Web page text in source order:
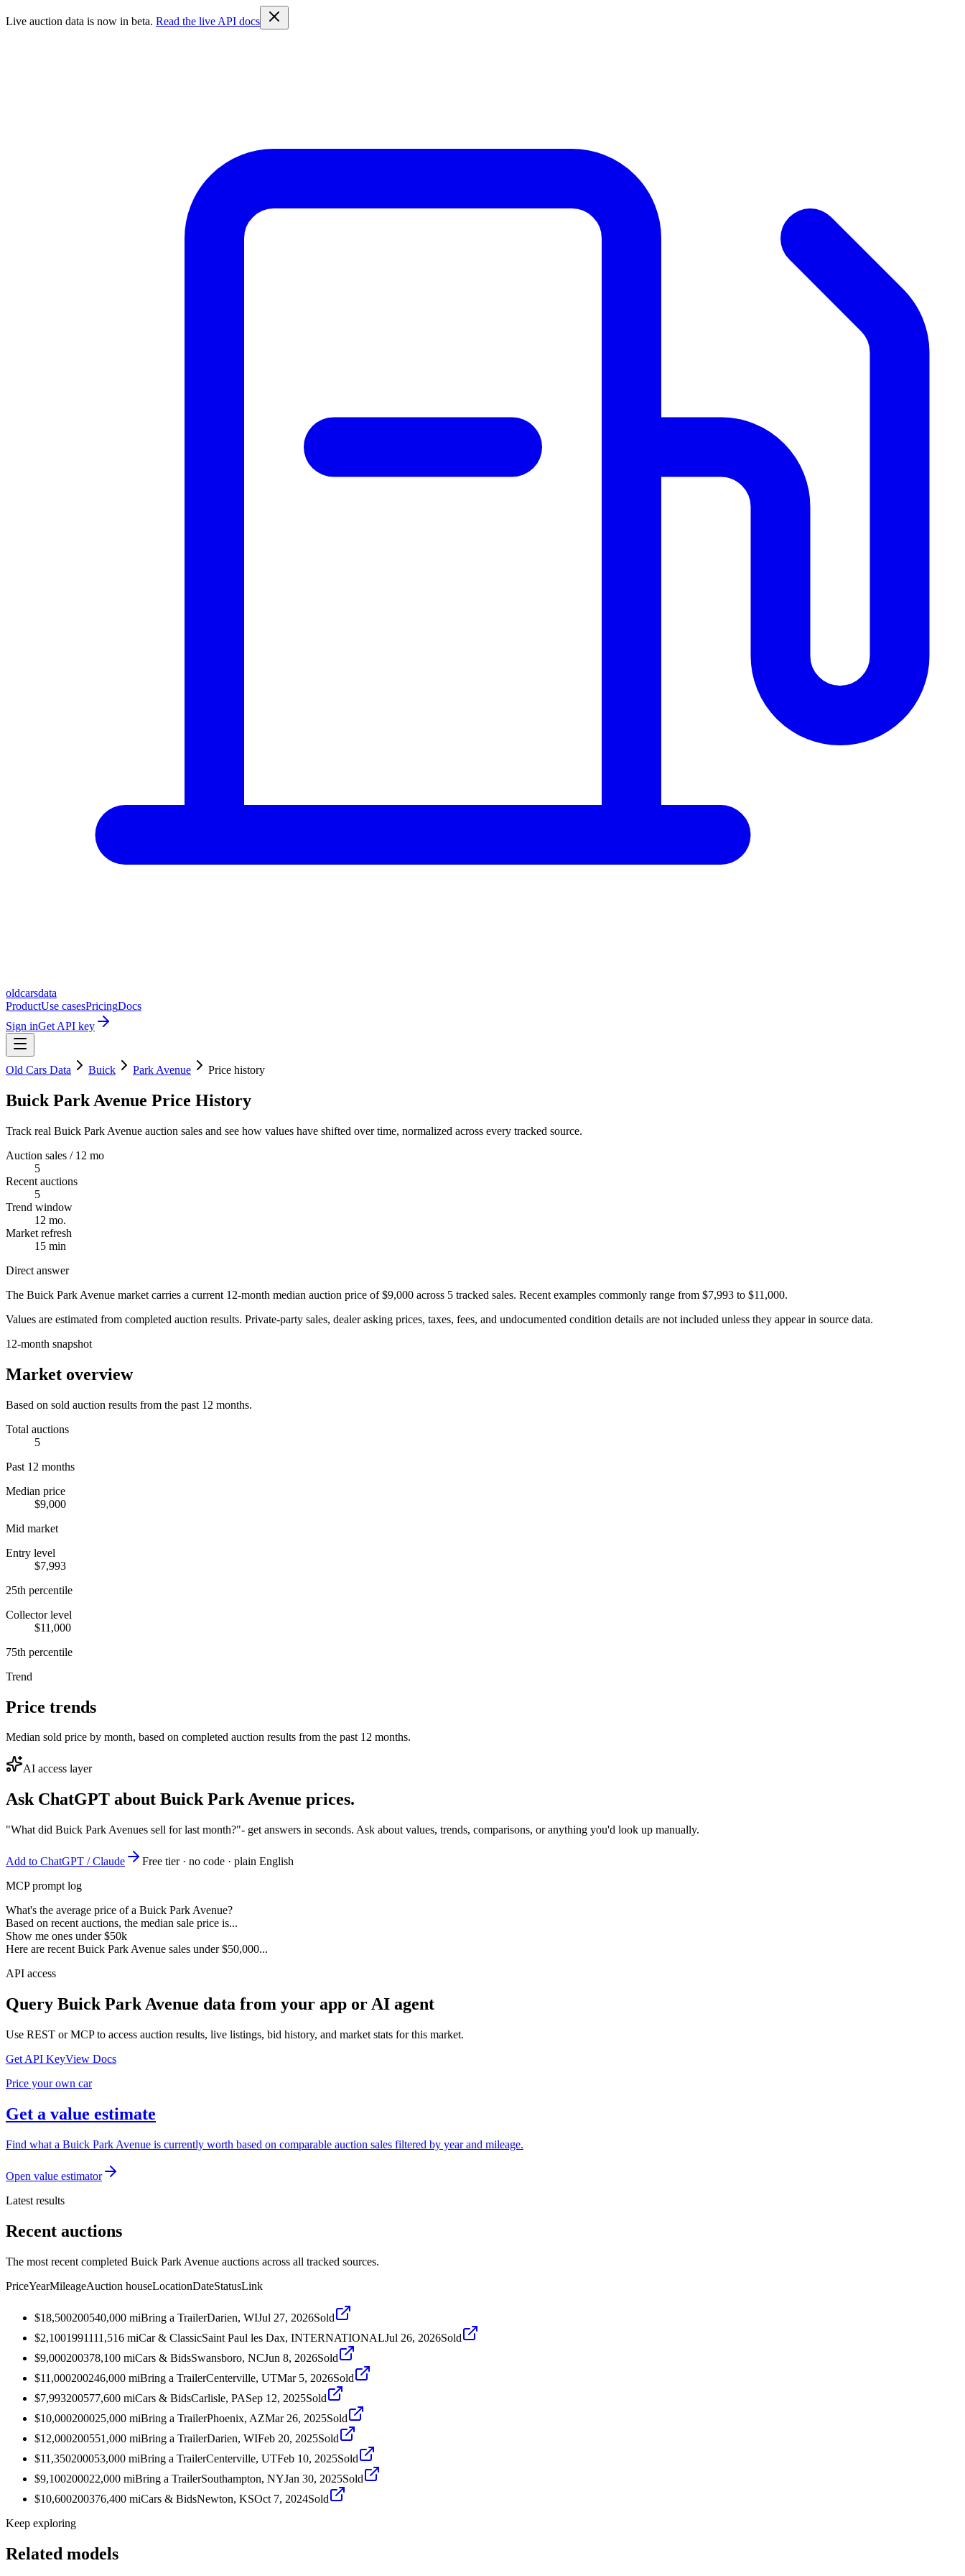
Live auction data is now in beta. Read the live API docs
oldcarsdata
ProductUse casesPricingDocs
Sign inGet API key
Old Cars Data Buick Park Avenue Price history
Buick Park Avenue Price History
Track real Buick Park Avenue auction sales and see how values have shifted over time, normalized across every tracked source.
Auction sales / 12 mo
5
Recent auctions
5
Trend window
12 mo.
Market refresh
15 min
Direct answer
The Buick Park Avenue market carries a current 12-month median auction price of $9,000 across 5 tracked sales. Recent examples commonly range from $7,993 to $11,000.
Values are estimated from completed auction results. Private-party sales, dealer asking prices, taxes, fees, and undocumented condition details are not included unless they appear in source data.
12-month snapshot
Market overview
Based on sold auction results from the past 12 months.
Total auctions
5
Past 12 months
Median price
$9,000
Mid market
Entry level
$7,993
25th percentile
Collector level
$11,000
75th percentile
Trend
Price trends
Median sold price by month, based on completed auction results from the past 12 months.
AI access layer
Ask ChatGPT about Buick Park Avenue prices.
"What did Buick Park Avenues sell for last month?"- get answers in seconds. Ask about values, trends, comparisons, or anything you'd look up manually.
Add to ChatGPT / Claude
Free tier · no code · plain English
MCP prompt log
What's the average price of a Buick Park Avenue?
Based on recent auctions, the median sale price is...
Show me ones under $50k
Here are recent Buick Park Avenue sales under $50,000...
API access
Query Buick Park Avenue data from your app or AI agent
Use REST or MCP to access auction results, live listings, bid history, and market stats for this market.
Get API KeyView Docs
Price your own car
Get a value estimate
Find what a Buick Park Avenue is currently worth based on comparable auction sales filtered by year and mileage.
Open value estimator
Latest results
Recent auctions
The most recent completed Buick Park Avenue auctions across all tracked sources.
PriceYearMileageAuction houseLocationDateStatusLink
$18,500200540,000 miBring a TrailerDarien, WIJul 27, 2026Sold
$2,1001991111,516 miCar & ClassicSaint Paul les Dax, INTERNATIONALJul 26, 2026Sold
$9,000200378,100 miCars & BidsSwansboro, NCJun 8, 2026Sold
$11,000200246,000 miBring a TrailerCenterville, UTMar 5, 2026Sold
$7,993200577,600 miCars & BidsCarlisle, PASep 12, 2025Sold
$10,000200025,000 miBring a TrailerPhoenix, AZMar 26, 2025Sold
$12,000200551,000 miBring a TrailerDarien, WIFeb 20, 2025Sold
$11,350200053,000 miBring a TrailerCenterville, UTFeb 10, 2025Sold
$9,100200022,000 miBring a TrailerSouthampton, NYJan 30, 2025Sold
$10,600200376,400 miCars & BidsNewton, KSOct 7, 2024Sold
Keep exploring
Related models